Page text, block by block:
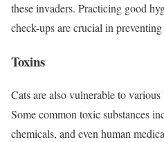
these invaders. Practicing good
check-ups are crucial in preventing
Toxins
Cats are also vulnerable to
Some common toxic substances
chemicals, and even human